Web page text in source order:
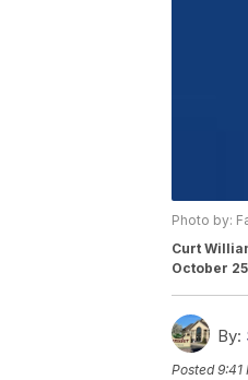
Photo by:
Curt
October
By:
Posted9:41